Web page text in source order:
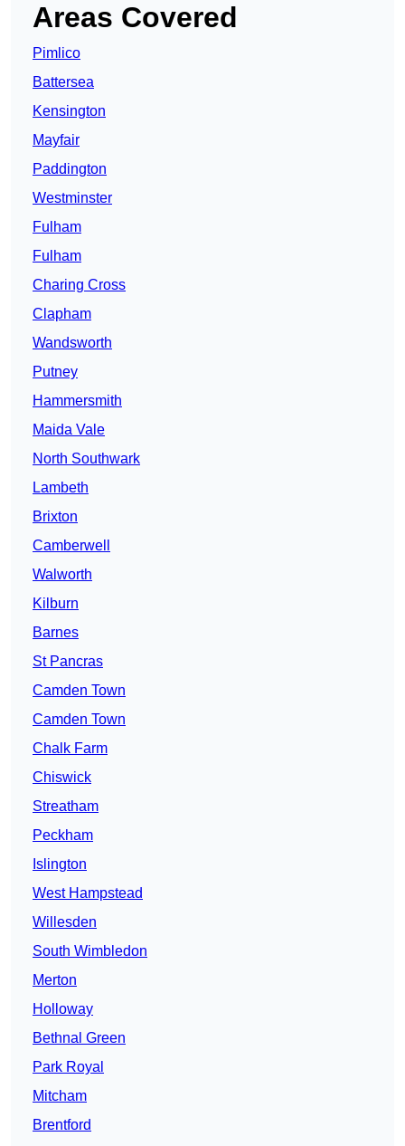
Areas Covered
Pimlico
Battersea
Kensington
Mayfair
Paddington
Westminster
Fulham
Fulham
Charing Cross
Clapham
Wandsworth
Putney
Hammersmith
Maida Vale
North Southwark
Lambeth
Brixton
Camberwell
Walworth
Kilburn
Barnes
St Pancras
Camden Town
Camden Town
Chalk Farm
Chiswick
Streatham
Peckham
Islington
West Hampstead
Willesden
South Wimbledon
Merton
Holloway
Bethnal Green
Park Royal
Mitcham
Brentford